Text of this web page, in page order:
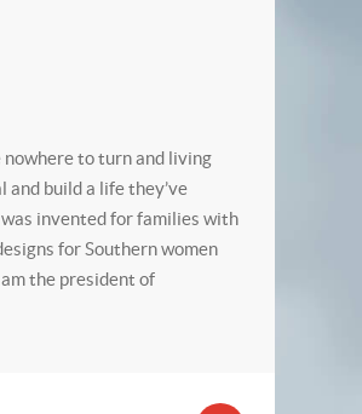
nowhere to turn and living
and build a life they’ve
invented for families with
for Southern women
the president of